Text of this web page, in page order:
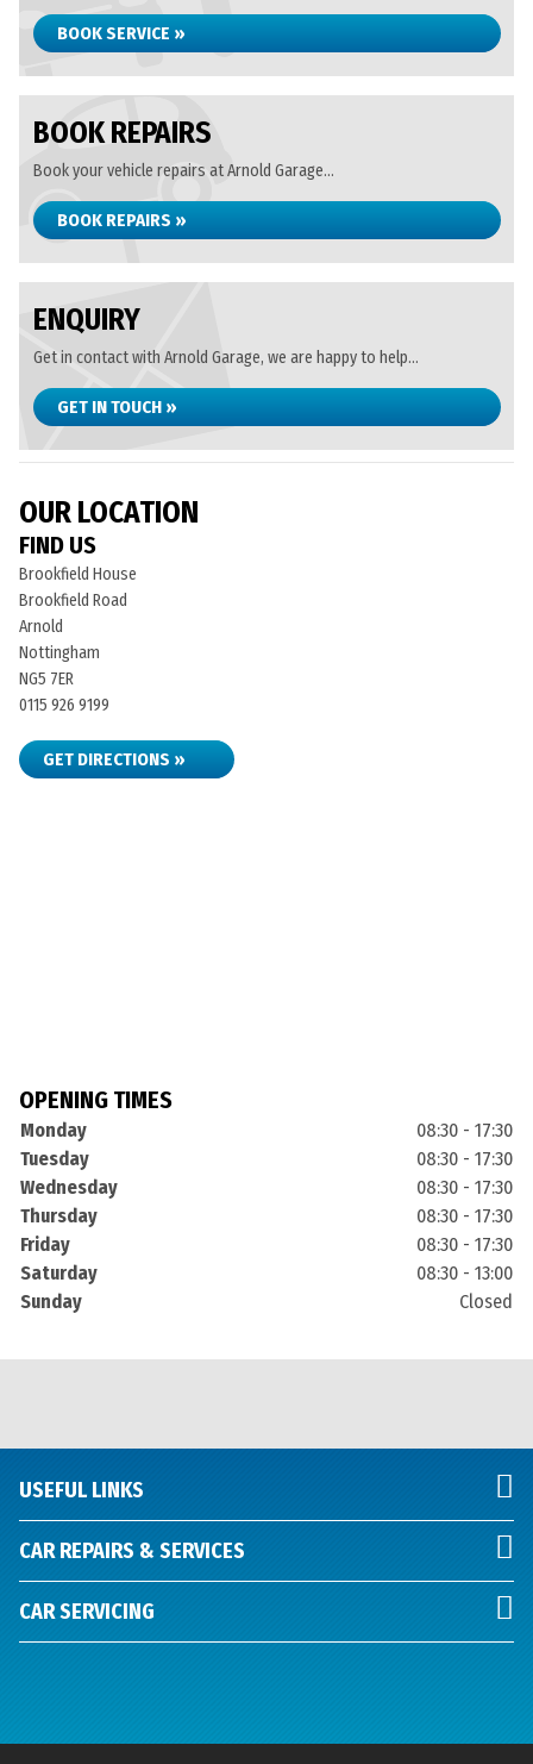
BOOK SERVICE »
BOOK REPAIRS
Book your vehicle repairs at Arnold Garage...
BOOK REPAIRS »
ENQUIRY
Get in contact with Arnold Garage, we are happy to help...
GET IN TOUCH »
OUR LOCATION
FIND US
Brookfield House
Brookfield Road
Arnold
Nottingham
NG5 7ER
0115 926 9199
GET DIRECTIONS »
OPENING TIMES
Monday
08:30 - 17:30
Tuesday
08:30 - 17:30
Wednesday
08:30 - 17:30
Thursday
08:30 - 17:30
Friday
08:30 - 17:30
Saturday
08:30 - 13:00
Sunday
Closed
USEFUL LINKS
CAR REPAIRS & SERVICES
CAR SERVICING